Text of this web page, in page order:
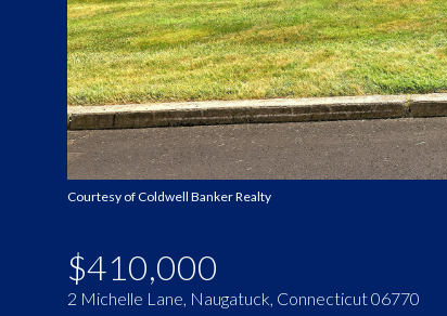
Courtesy of Coldwell Banker Realty
$410,000
2 Michelle Lane, Naugatuck, Connecticut 06770